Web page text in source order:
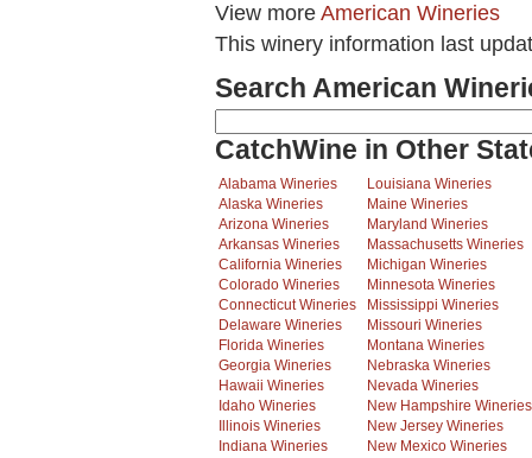
View more American Wineries
This winery information last
Search American
CatchWine in Other
Alabama Wineries
Alaska Wineries
Arizona Wineries
Arkansas Wineries
California Wineries
Colorado Wineries
Connecticut Wineries
Delaware Wineries
Florida Wineries
Georgia Wineries
Hawaii Wineries
Idaho Wineries
Illinois Wineries
Indiana Wineries
Louisiana Wineries
Maine Wineries
Maryland Wineries
Massachusetts Wineries
Michigan Wineries
Minnesota Wineries
Mississippi Wineries
Missouri Wineries
Montana Wineries
Nebraska Wineries
Nevada Wineries
New Hampshire Wineries
New Jersey Wineries
New Mexico Wineries